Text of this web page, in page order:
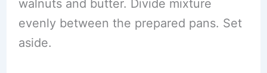
walnuts and butter. Divide mixture
evenly between the prepared pans. Set
aside.